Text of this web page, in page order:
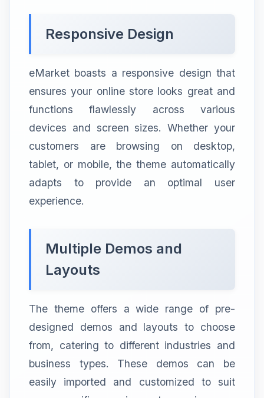
Responsive Design
eMarket boasts a responsive design that
ensures your online store looks great and
functions flawlessly across various
devices and screen sizes. Whether your
customers are browsing on desktop,
tablet, or mobile, the theme automatically
adapts to provide an optimal user
experience.
Multiple Demos and
Layouts
The theme offers a wide range of pre-
designed demos and layouts to choose
from, catering to different industries and
business types. These demos can be
easily imported and customized to suit